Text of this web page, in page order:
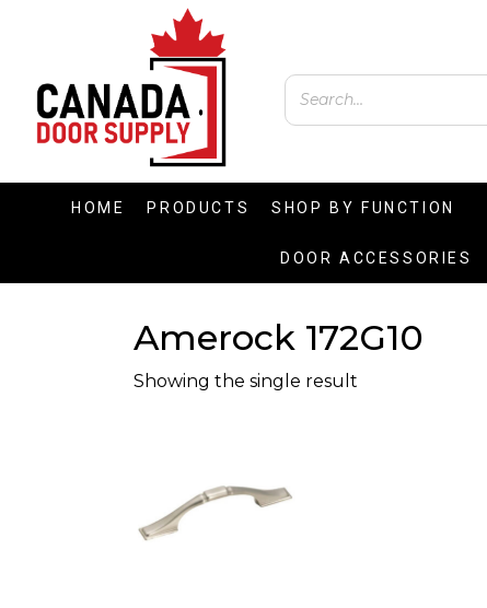
HOME PRODUCTS SHOP BY FUNCTION
DOOR ACCESSORIES
Amerock 172G10
Showing the single result